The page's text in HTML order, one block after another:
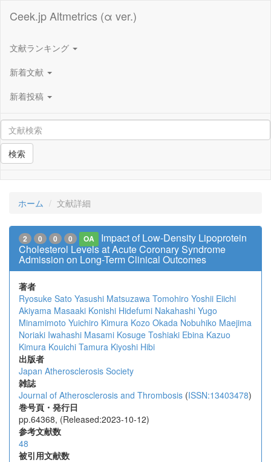
Ceek.jp Altmetrics (α ver.)
文献ランキング
新着文献
新着投稿
検索
ホーム 文献詳細
2 0 0 0 OA
Impact of Low-Density Lipoprotein
Cholesterol Levels at Acute Coronary Syndrome
Admission on Long-Term Clinical Outcomes
著者
Ryosuke Sato Yasushi Matsuzawa Tomohiro Yoshii Eiichi
Akiyama Masaaki Konishi Hidefumi Nakahashi Yugo
Minamimoto Yuichiro Kimura Kozo Okada Nobuhiko Maejima
Noriaki Iwahashi Masami Kosuge Toshiaki Ebina Kazuo
Kimura Kouichi Tamura Kiyoshi Hibi
出版者
Japan Atherosclerosis Society
雑誌
Journal of Atherosclerosis and Thrombosis (ISSN:13403478)
巻号頁・発行日
pp.64368, (Released:2023-10-12)
参考文献数
48
被引用文献数